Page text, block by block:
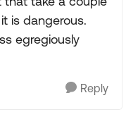
is dangerous.
egregiously
Reply